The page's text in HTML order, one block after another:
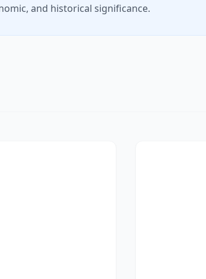
and historical significance.